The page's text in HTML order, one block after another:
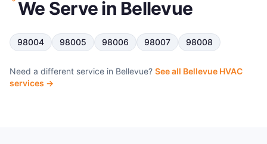
We Serve in Bellevue
98004 98005 98006 98007 98008
Need a different service in Bellevue? See all Bellevue HVAC
services →